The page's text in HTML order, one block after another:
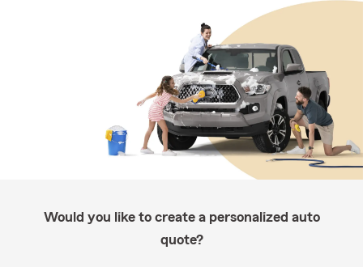
Would you like to create a personalized auto
quote?